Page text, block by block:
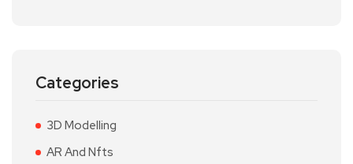
Categories
3D Modelling
AR And Nfts